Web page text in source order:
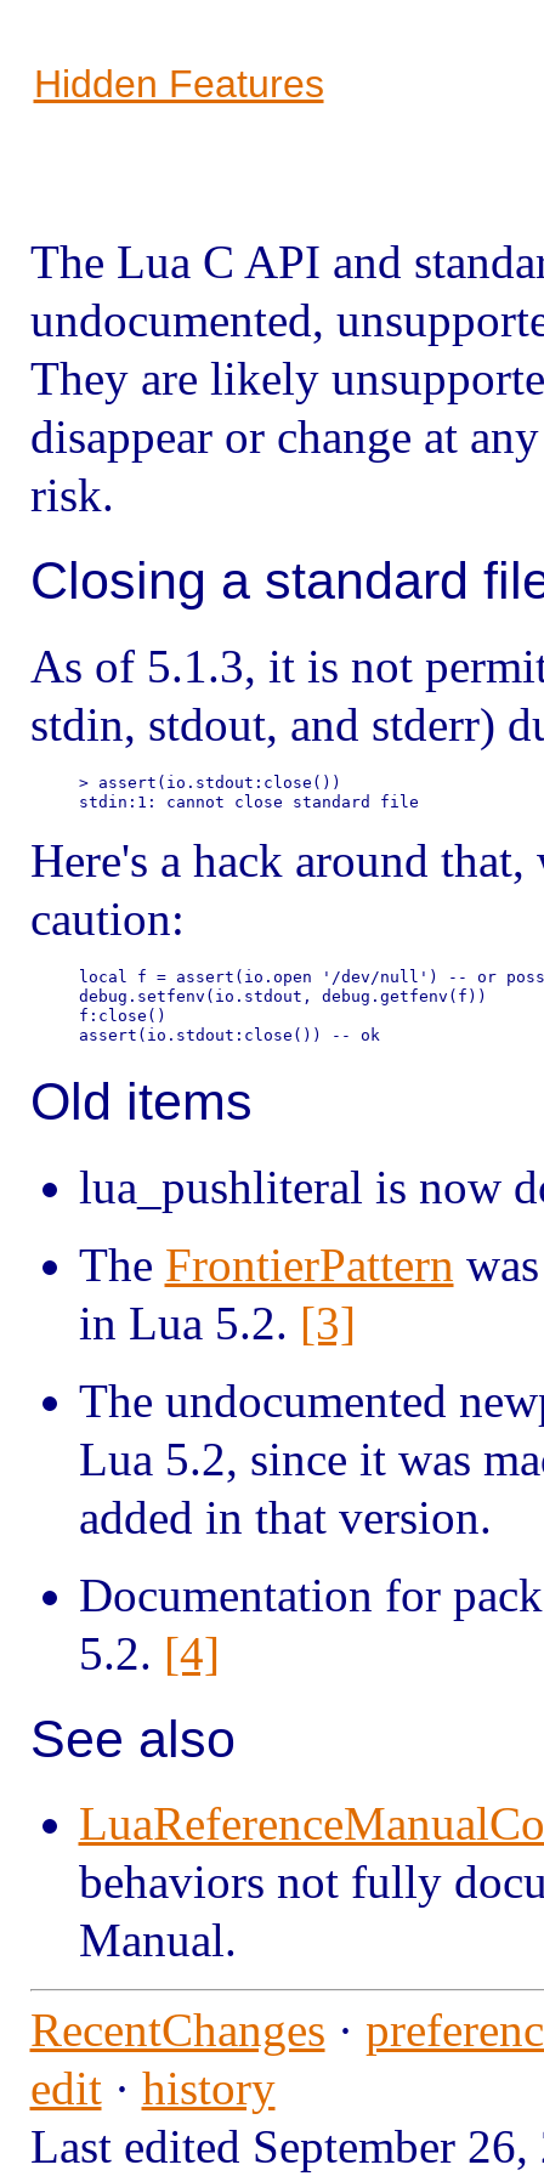
Hidden Features
The Lua C API and
undocumented,
They are likely
disappear or change at
risk.
Closing a standard
As of 5.1.3, it is not
stdin, stdout, and stderr)
> assert(io.stdout:close())
Here's a hack around
caution:
local f = assert(io.open '/dev/null') -- or
debug.setfenv(io.stdout, debug.getfenv(f))
f:close()
Old items
lua_pushliteral is now
The FrontierPattern
in Lua 5.2. [3]
The undocumented
Lua 5.2, since it was
added in that version.
Documentation for
5.2. [4]
See also
behaviors not fully
Manual.
RecentChanges ·
edit· history
Last edited September